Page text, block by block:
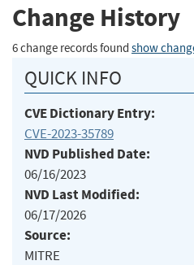
Change History
6 change records found show
QUICK INFO
CVE Dictionary Entry:
CVE-2023-35789
NVD Published Date:
06/16/2023
NVD Last Modified:
06/17/2026
Source:
MITRE